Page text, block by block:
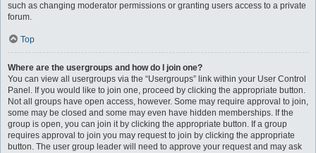
such as changing moderator permissions or granting users access to a private
forum.
Top
Where are the usergroups and how do I join one?
You can view all usergroups via the “Usergroups” link within your User Control
Panel. If you would like to join one, proceed by clicking the appropriate button.
Not all groups have open access, however. Some may require approval to join,
some may be closed and some may even have hidden memberships. If the
group is open, you can join it by clicking the appropriate button. If a group
requires approval to join you may request to join by clicking the appropriate
button. The user group leader will need to approve your request and may ask